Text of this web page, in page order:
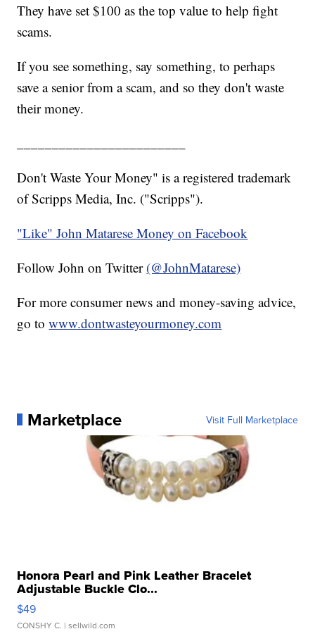
They have set $100 as the top value to help fight
scams.
If you see something, say something, to perhaps
save a senior from a scam, and so they don't waste
their money.
Don't Waste Your Money" is a registered trademark
of Scripps Media, Inc. ("Scripps").
"Like" John Matarese Money on Facebook
Follow John on Twitter (@JohnMatarese)
For more consumer news and money-saving advice,
go towww.dontwasteyourmoney.com
Marketplace Visit Full Marketplace
Honora Pearl and Pink Leather Bracelet
Adjustable Buckle Clo...
$49
CONSHY C. | sellwild.com